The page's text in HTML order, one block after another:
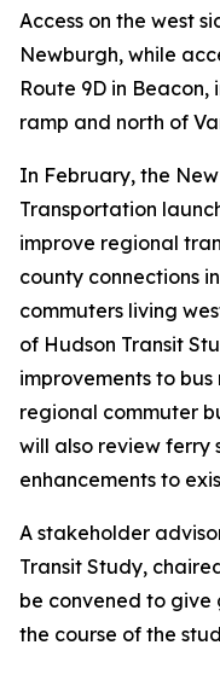
Access on the west
Newburgh, while
Route 9D in
ramp and north of
In February, the
Transportation
improve regional
county connections
commuters living
of Hudson Transit
improvements to
regional commuter
will also review ferry
enhancements to
A stakeholder
Transit Study,
be convened to
the course of the